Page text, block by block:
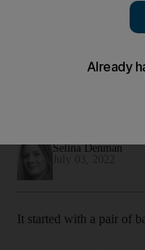
products to the UAE
Selina Denman
It started with a pair of